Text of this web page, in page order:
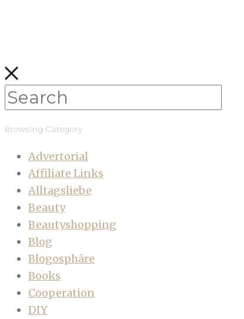
Browsing Category
Advertorial
Affiliate Links
Alltagsliebe
Beauty
Beautyshopping
Blog
Blogosphäre
Books
Cooperation
DIY